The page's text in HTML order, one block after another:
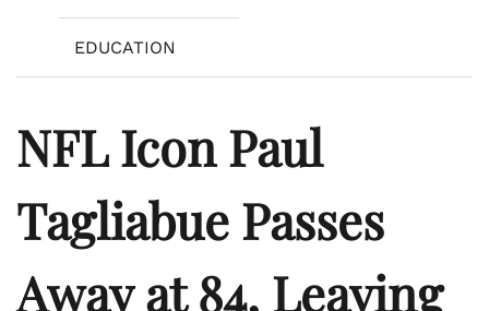
EDUCATION
NFL Icon Paul
Tagliabue Passes
Away at 84, Leaving